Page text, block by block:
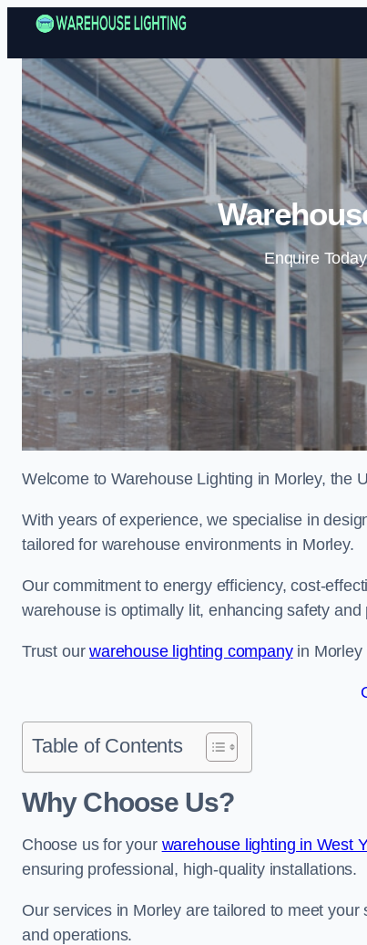
Enquire
Welcome to Warehouse Lighting in Morley, the
With years of experience, we specialise in
tailored for warehouse environments in Morley.
Our commitment to energy efficiency, cost-
warehouse is optimally lit, enhancing safety and
Trust ourwarehouse lighting companyin Morley
Table of Contents
Why Choose Us?
Choose us for your warehouse lighting in West
ensuring professional, high-quality installations.
Our services in Morley are tailored to meet
and operations.